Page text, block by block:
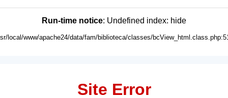
Run-time notice: Undefined index: hide
local/www/apache24/data/fam/biblioteca/classes/
Site Error